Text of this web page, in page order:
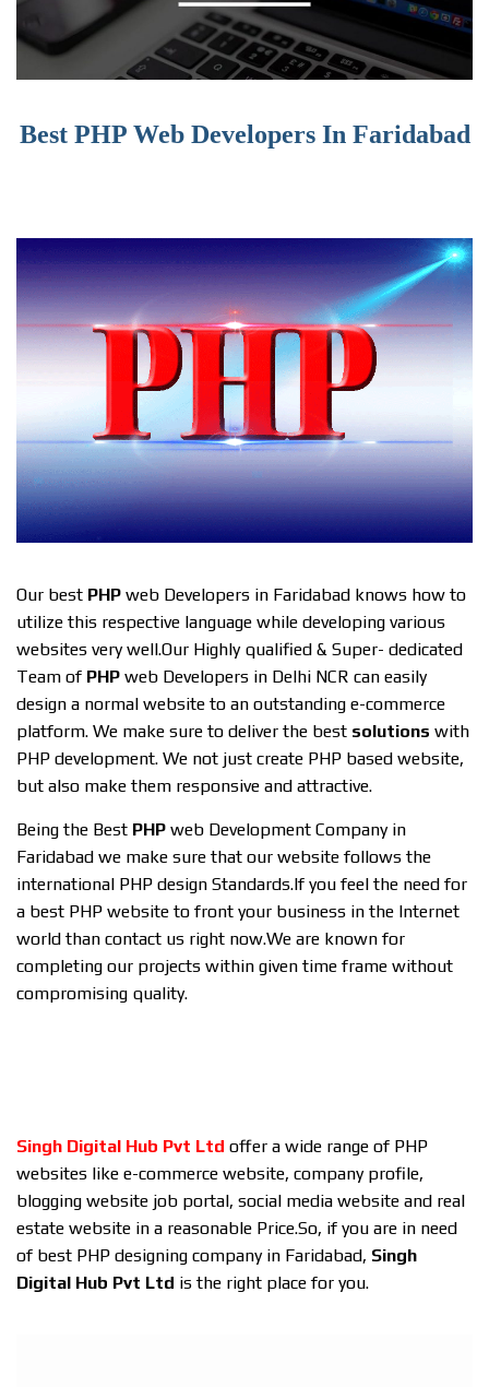
Best PHP Web Developers In Faridabad
Our best PHP web Developers in Faridabad knows how to
utilize this respective language while developing various
websites very well.Our Highly qualified & Super- dedicated
Team of PHP web Developers in Delhi NCR can easily
design a normal website to an outstanding e-commerce
platform. We make sure to deliver the best solutions with
PHP development. We not just create PHP based website,
but also make them responsive and attractive.
Being the Best PHP web Development Company in
Faridabad we make sure that our website follows the
international PHP design Standards.If you feel the need for
a best PHP website to front your business in the Internet
world than contact us right now.We are known for
completing our projects within given time frame without
compromising quality.
Singh Digital Hub Pvt Ltd offer a wide range of PHP
websites like e-commerce website, company profile,
blogging website job portal, social media website and real
estate website in a reasonable Price.So, if you are in need
of best PHP designing company in Faridabad, Singh
Digital Hub Pvt Ltd is the right place for you.